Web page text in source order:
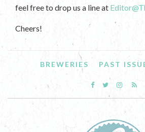
feel free to drop us a line at
Cheers!
BREWERIES PAST